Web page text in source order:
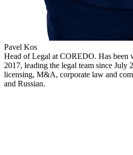
Pavel Kos
Head of Legal at COREDO. Has been
2017, leading the legal team since July
licensing, M&A, corporate law and
and Russian.